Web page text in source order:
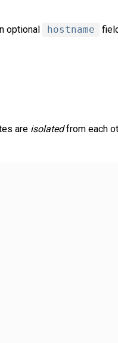
optional hostname
are isolatedfrom each